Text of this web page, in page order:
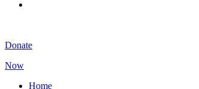
Donate
Now
Home